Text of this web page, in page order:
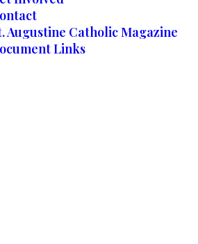
Augustine Catholic Magazine
Links